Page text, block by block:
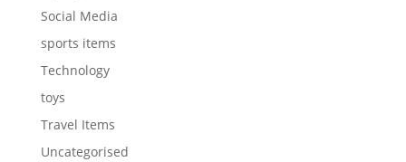
Social Media
sports items
Technology
toys
Travel Items
Uncategorised